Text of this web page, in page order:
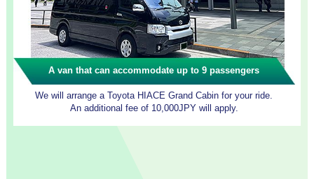
A van that can accommodate up to 9 passengers
We will arrange a Toyota HIACE Grand Cabin for your ride.
An additional fee of 10,000JPY will apply.